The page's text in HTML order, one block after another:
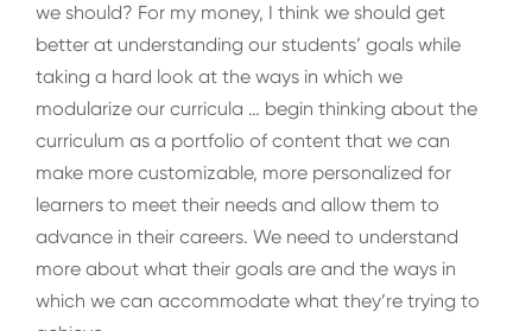
we should? For my money, I think we should get
better at understanding our students’ goals while
taking a hard look at the ways in which we
modularize our curricula … begin thinking about the
curriculum as a portfolio of content that we can
make more customizable, more personalized for
learners to meet their needs and allow them to
advance in their careers. We need to understand
more about what their goals are and the ways in
which we can accommodate what they’re trying to